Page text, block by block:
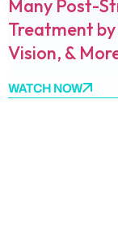
Many Post-
Treatment
Vision, &
WATCH NOW